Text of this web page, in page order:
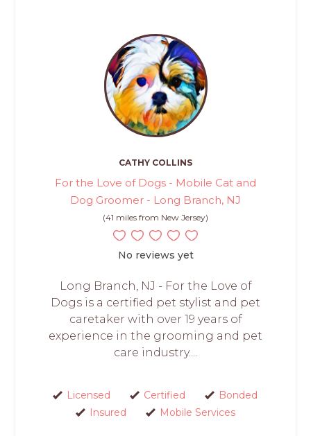
CATHY COLLINS
For the Love of Dogs - Mobile Cat and
Dog Groomer - Long Branch, NJ
(41 miles from New Jersey)
No reviews yet
Long Branch, NJ - For the Love of
Dogs is a certified pet stylist and pet
caretaker with over 19 years of
experience in the grooming and pet
care industry....
Licensed Certified
Bonded
Insured
Mobile Services